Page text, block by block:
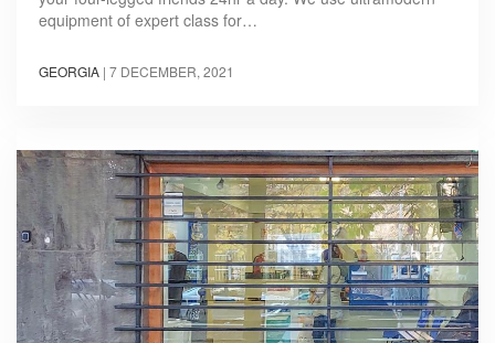
equipment of expert class for…
GEORGIA | 7 DECEMBER, 2021